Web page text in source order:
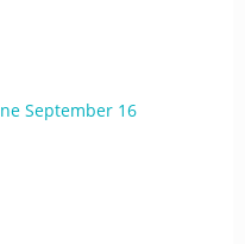
September 16